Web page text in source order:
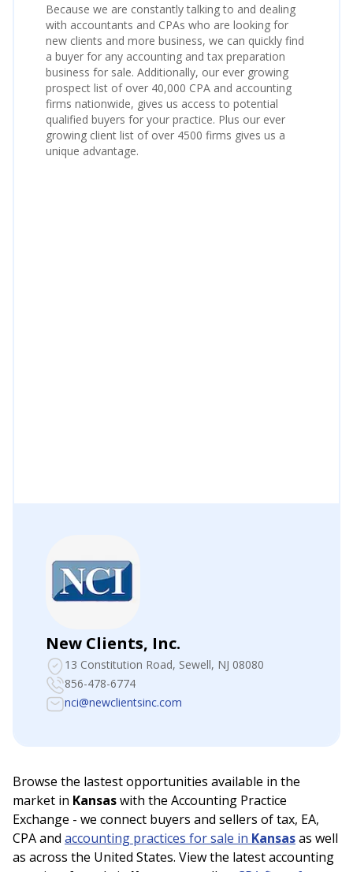
Because we are constantly talking to and dealing
with accountants and CPAs who are looking for
new clients and more business, we can quickly find
a buyer for any accounting and tax preparation
business for sale. Additionally, our ever growing
prospect list of over 40,000 CPA and accounting
firms nationwide, gives us access to potential
qualified buyers for your practice. Plus our ever
growing client list of over 4500 firms gives us a
unique advantage.
New Clients, Inc.
13 Constitution Road, Sewell, NJ 08080
856-478-6774
nci@newclientsinc.com
Browse the lastest opportunities available in the
market in Kansaswith the Accounting Practice
Exchange - we connect buyers and sellers of tax, EA,
CPA and accounting practices for sale in Kansasas well
as across the United States. View the latest accounting